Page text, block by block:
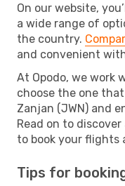
On our website,
a wide range of
the country.
and convenient
At Opodo, we work
choose the one
Zanjan (JWN) and
Read on to
to book your flights
Tips for